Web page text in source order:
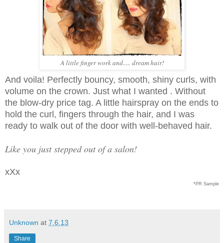
A little finger work and..... dream hair!
And voila! Perfectly bouncy, smooth, shiny curls, with
volume on the crown. Just what I wanted . Without
the blow-dry price tag. A little hairspray on the ends to
hold the curl, fingers through the hair, and I was
ready to walk out of the door with well-behaved hair.
Like you just stepped out of a salon!
xXx
*PR Sample
Unknown at 7.6.13
Share